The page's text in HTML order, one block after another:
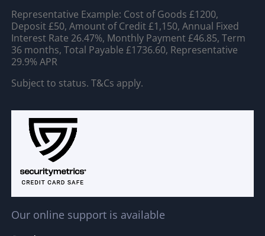
Representative Example: Cost of Goods £1200,
Deposit £50, Amount of Credit £1,150, Annual Fixed
Interest Rate 26.47%, Monthly Payment £46.85, Term
36 months, Total Payable £1736.60, Representative
29.9% APR
Subject to status. T&Cs apply.
Our online support is available